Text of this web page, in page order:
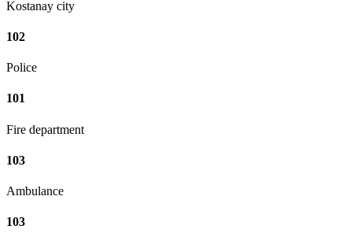
Kostanay city
102
Police
101
Fire department
103
Ambulance
103